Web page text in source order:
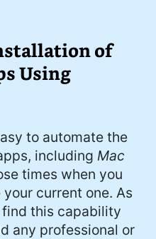
of
Using
to automate the
including Mac
times when you
current one. As
this capability
any professional or
keyboard
find me on